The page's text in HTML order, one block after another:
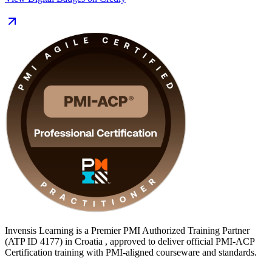
leaders who want to formalise their agile capability. With 24 contact
hours you also satisfy the 21 contact hours of agile training PMI
requires, giving you a clear, supported path from learning to
certified.
Invensis Learning is a Premier PMI Authorized Training Partner
(ATP ID 4177) in Croatia , approved to deliver official PMI-ACP
Certification training with PMI-aligned courseware and standards.